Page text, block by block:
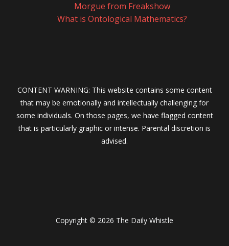
Morgue from Freakshow
What is Ontological Mathematics?
CONTENT WARNING: This website contains some content
that may be emotionally and intellectually challenging for
some individuals. On those pages, we have flagged content
that is particularly graphic or intense. Parental discretion is
advised.
Copyright © 2026 The Daily Whistle